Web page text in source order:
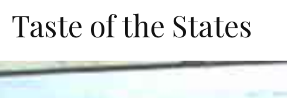
Taste of the States